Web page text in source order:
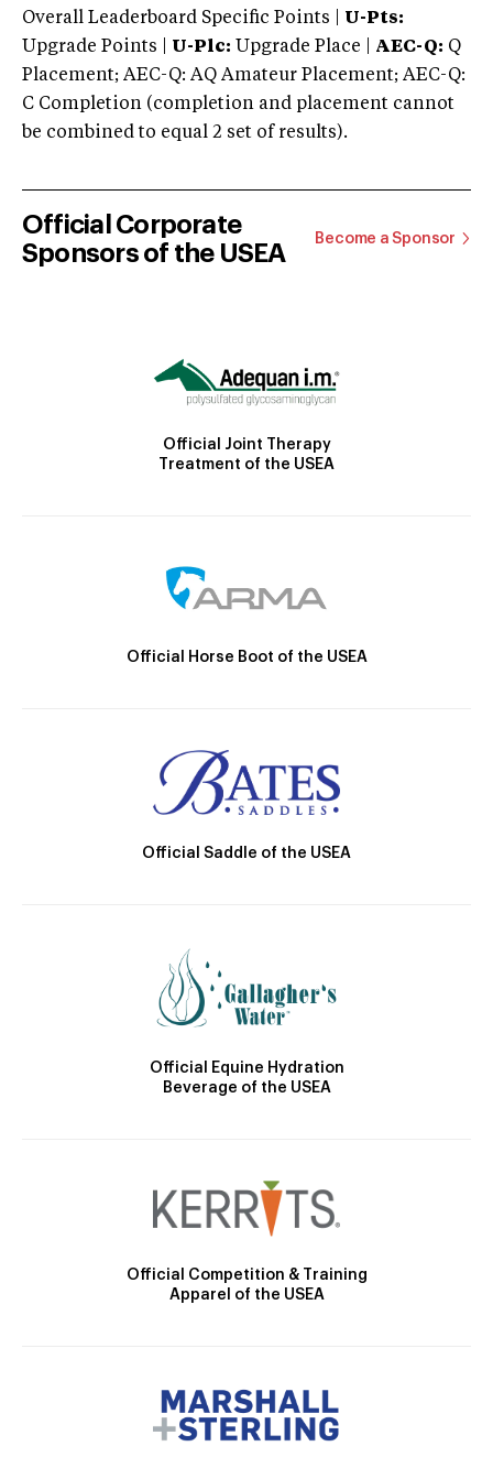
Overall Leaderboard Specific Points | U-Pts:
Upgrade Points | U-Plc: Upgrade Place | AEC-Q: Q
Placement; AEC-Q: AQ Amateur Placement; AEC-Q:
C Completion (completion and placement cannot
be combined to equal 2 set of results).
Official Corporate
Sponsors of the USEA
Become a Sponsor
Official Joint Therapy
Treatment of the USEA
Official Horse Boot of the USEA
Official Saddle of the USEA
Official Equine Hydration
Beverage of the USEA
Official Competition & Training
Apparel of the USEA